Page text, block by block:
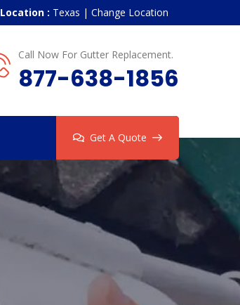
Location : Texas | Change Location
Call Now For Gutter Replacement.
877-638-1856
Get A Quote